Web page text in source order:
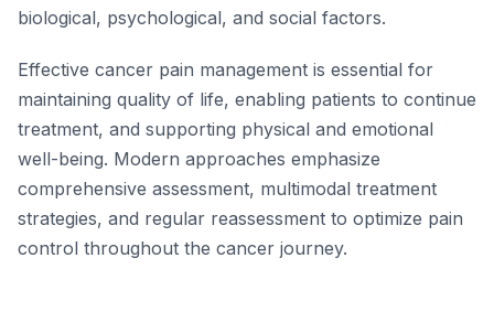
biological, psychological, and social factors.
Effective cancer pain management is essential for
maintaining quality of life, enabling patients to continue
treatment, and supporting physical and emotional
well-being. Modern approaches emphasize
comprehensive assessment, multimodal treatment
strategies, and regular reassessment to optimize pain
control throughout the cancer journey.